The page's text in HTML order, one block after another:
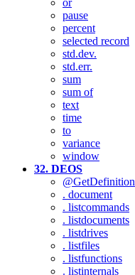
or
pause
percent
selected record
std.dev.
std.err.
sum
sum of
text
time
to
variance
window
32. DEOS
@GetDefinition
. document
. listcommands
. listdocuments
. listdrives
. listfiles
. listfunctions
. listinternals